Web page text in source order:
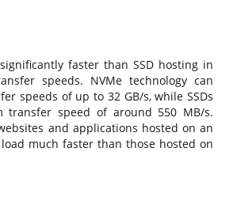
faster than SSD hosting in
speeds. NVMe technology can
speeds of up to 32 GB/s, while SSDs
transfer speed of around 550 MB/s.
and applications hosted on an
much faster than those hosted on